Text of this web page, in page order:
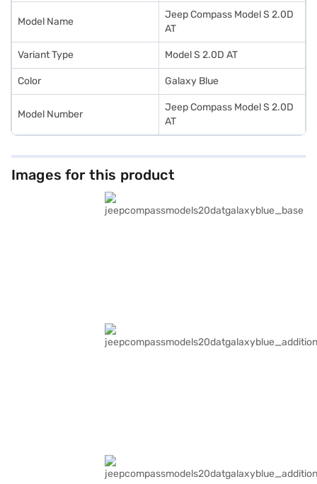
Model Name
Jeep Compass Model S 2.0D
AT
Variant Type Model S 2.0D AT
Color Galaxy Blue
Model Number
Jeep Compass Model S 2.0D
AT
Images for this product